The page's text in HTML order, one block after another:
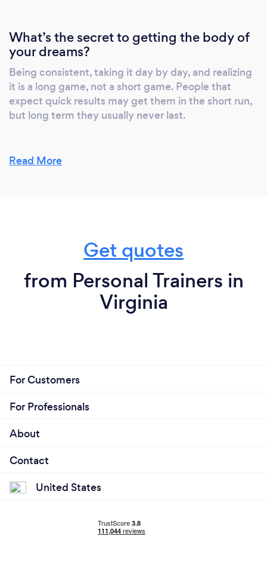
What’s the secret to getting the body of
your dreams?
Being consistent, taking it day by day, and realizing
it is a long game, not a short game. People that
expect quick results may get them in the short run,
but long term they usually never last.
What do you love most about your job?
lift, they can see a new muscle forming, or they tell
me their clothes fit better, that's what we love
hearing!
Read More
Get quotes
from Personal Trainers in
Virginia
For Customers
For Professionals
About
Contact
United States